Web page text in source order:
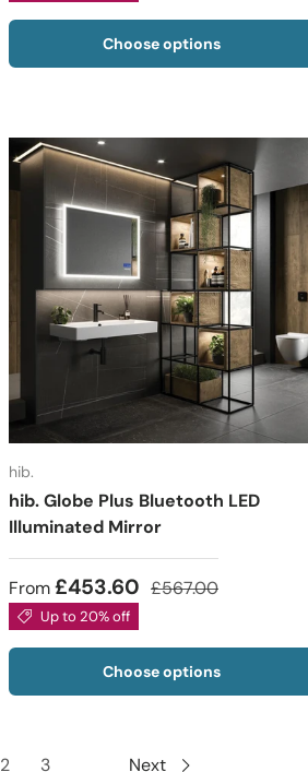
Choose options
hib.
hib. Globe Plus Bluetooth LED
Illuminated Mirror
From£453.60 £567.00
Up to 20% off
Choose options
2 3 Next